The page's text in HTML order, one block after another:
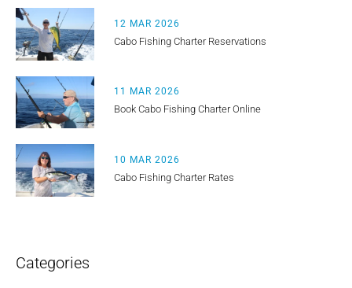
12 MAR 2026
Cabo Fishing Charter Reservations
11 MAR 2026
Book Cabo Fishing Charter Online
10 MAR 2026
Cabo Fishing Charter Rates
Categories